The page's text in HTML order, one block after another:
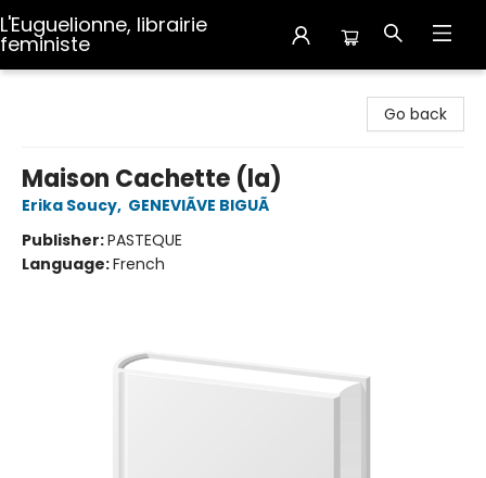
L'Euguelionne, librairie
feministe
Go back
Maison Cachette (la)
Erika Soucy, GENEVIÃVE BIGUÃ
Publisher:PASTEQUE
Language:French